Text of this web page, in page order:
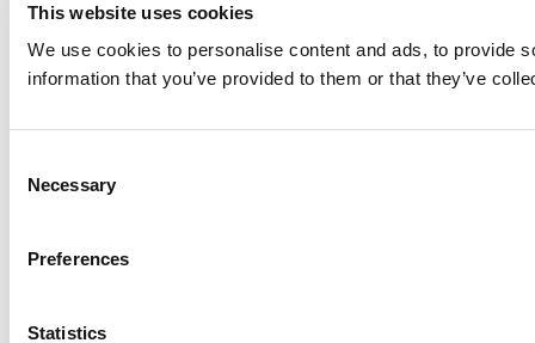
This website uses cookies
We use cookies to personalise content and ads, to provide
information that you’ve provided to them or that they’ve
Selection
Necessary
Preferences
Statistics